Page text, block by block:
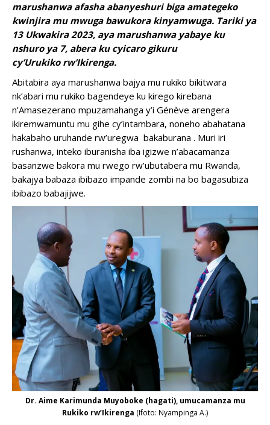
marushanwa afasha abanyeshuri biga amategeko
kwinjira mu mwuga bawukora kinyamwuga. Tariki ya
13 Ukwakira 2023, aya marushanwa yabaye ku
nshuro ya 7, abera ku cyicaro gikuru
cy’Urukiko rw’Ikirenga.
Abitabira aya marushanwa bajya mu rukiko bikitwara
nk’abari mu rukiko bagendeye ku kirego kirebana
n’Amasezerano mpuzamahanga y’i Génève arengera
ikiremwamuntu mu gihe cy’intambara, noneho abahatana
hakabaho uruhande rw’uregwa bakaburana . Muri iri
rushanwa, inteko iburanisha iba igizwe n’abacamanza
basanzwe bakora mu rwego rw’ubutabera mu Rwanda,
bakajya babaza ibibazo impande zombi na bo bagasubiza
ibibazo babajijwe.
Dr. Aime Karimunda Muyoboke (hagati), umucamanza mu
Rukiko rw’Ikirenga (Ifoto: Nyampinga A.)